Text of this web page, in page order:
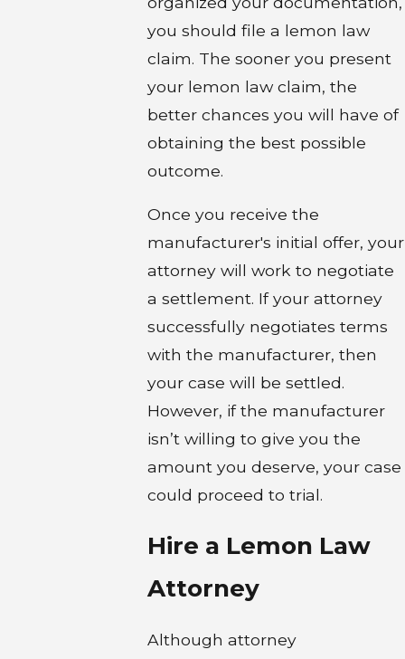
you should file a lemon law
claim. The sooner you present
your lemon law claim, the
better chances you will have of
obtaining the best possible
outcome.
Once you receive the
manufacturer's initial offer, your
attorney will work to negotiate
a settlement. If your attorney
successfully negotiates terms
with the manufacturer, then
your case will be settled.
However, if the manufacturer
isn’t willing to give you the
amount you deserve, your case
could proceed to trial.
Hire a Lemon Law
Attorney
Although attorney